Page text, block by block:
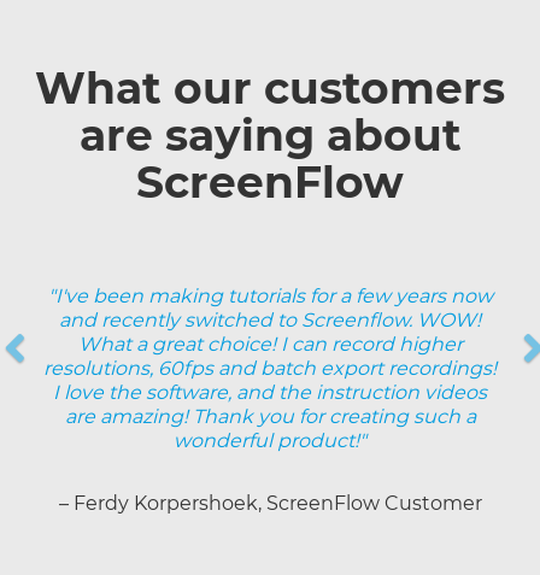
What our customers
are saying about
ScreenFlow
"I've been making tutorials for a few years now
and recently switched to Screenflow. WOW!
What a great choice! I can record higher
resolutions, 60fps and batch export recordings!
I love the software, and the instruction videos
are amazing! Thank you for creating such a
wonderful product!"
– Ferdy Korpershoek, ScreenFlow Customer
Previous
Next